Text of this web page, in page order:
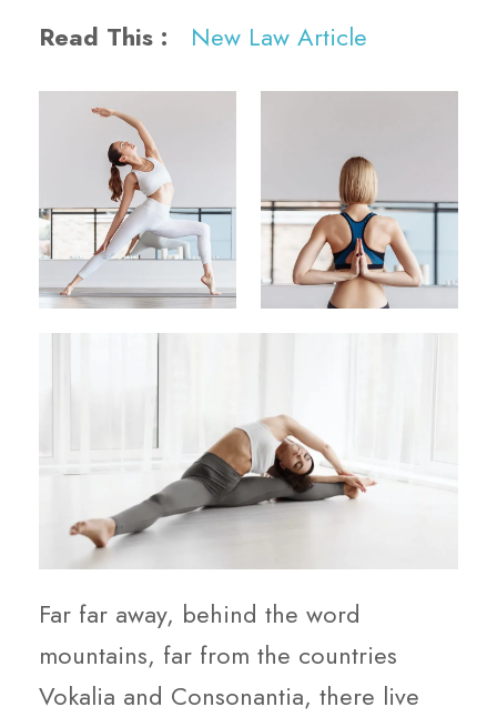
Read This :
New Law Article
Far far away, behind the word
mountains, far from the countries
Vokalia and Consonantia, there live